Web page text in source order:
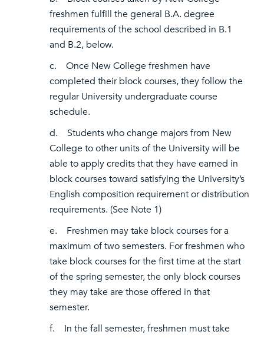
freshmen fulfill the general B.A. degree
requirements of the school described in B.1
and B.2, below.
c. Once New College freshmen have
completed their block courses, they follow the
regular University undergraduate course
schedule.
d. Students who change majors from New
College to other units of the University will be
able to apply credits that they have earned in
block courses toward satisfying the University’s
English composition requirement or distribution
requirements. (See Note 1)
e. Freshmen may take block courses for a
maximum of two semesters. For freshmen who
take block courses for the first time at the start
of the spring semester, the only block courses
they may take are those offered in that
semester.
f. In the fall semester, freshmen must take